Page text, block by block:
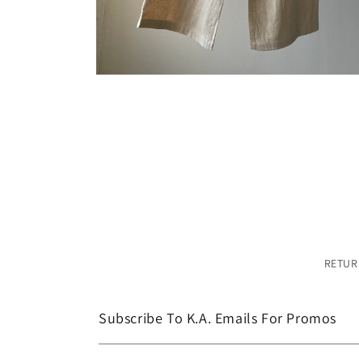
Subscribe To K.A. Emails For Promos